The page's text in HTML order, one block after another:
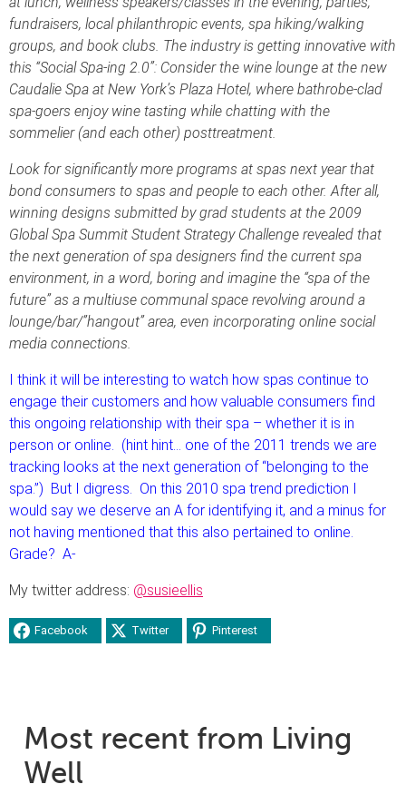
fundraisers, local philanthropic events, spa hiking/walking
groups, and book clubs. The industry is getting innovative with
this “Social Spa-ing 2.0”: Consider the wine lounge at the new
Caudalie Spa at New York’s Plaza Hotel, where bathrobe-clad
spa-goers enjoy wine tasting while chatting with the
sommelier (and each other) posttreatment.
Look for significantly more programs at spas next year that
bond consumers to spas and people to each other. After all,
winning designs submitted by grad students at the 2009
Global Spa Summit Student Strategy Challenge revealed that
the next generation of spa designers find the current spa
environment, in a word, boring and imagine the “spa of the
future” as a multiuse communal space revolving around a
lounge/bar/”hangout” area, even incorporating online social
media connections.
I think it will be interesting to watch how spas continue to
engage their customers and how valuable consumers find
this ongoing relationship with their spa – whether it is in
person or online. (hint hint… one of the 2011 trends we are
tracking looks at the next generation of “belonging to the
spa.”) But I digress. On this 2010 spa trend prediction I
would say we deserve an A for identifying it, and a minus for
not having mentioned that this also pertained to online.
Grade? A-
My twitter address: @susieellis
Facebook Twitter Pinterest
Most recent from Living
Well